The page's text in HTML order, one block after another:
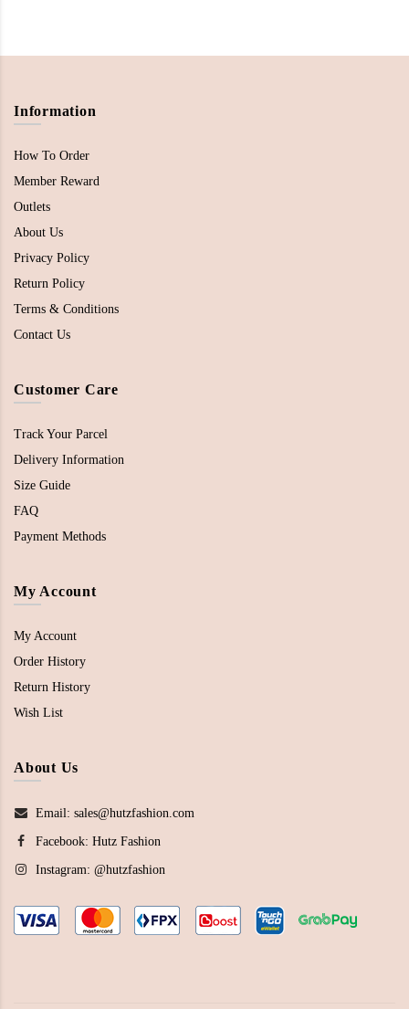
Information
How To Order
Member Reward
Outlets
About Us
Privacy Policy
Return Policy
Terms & Conditions
Contact Us
Customer Care
Track Your Parcel
Delivery Information
Size Guide
FAQ
Payment Methods
My Account
My Account
Order History
Return History
Wish List
About Us
Email: sales@hutzfashion.com
Facebook: Hutz Fashion
Instagram: @hutzfashion